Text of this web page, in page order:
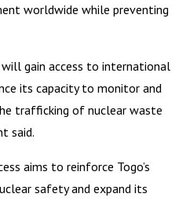
worldwide while preventing
gain access to international
its capacity to monitor and
trafficking of nuclear waste
said.
aims to reinforce Togo’s
safety and expand its